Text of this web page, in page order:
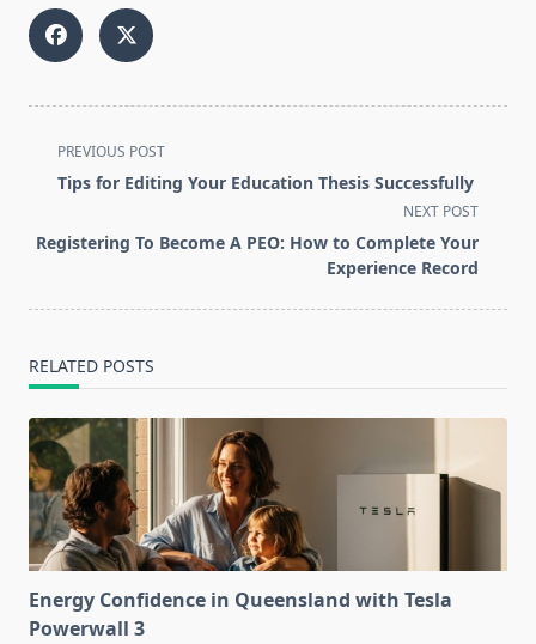
<span
class="nav-
screen-
PREVIOUS POST
Tips for Editing Your Education Thesis Successfully
NEXT POST
Registering To Become A PEO: How to Complete Your
Experience Record
RELATED POSTS
Energy Confidence in Queensland with Tesla
Powerwall 3